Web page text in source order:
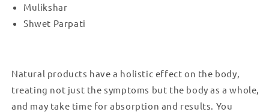
Mulikshar
Shwet Parpati
Natural products have a holistic effect on the body,
treating not just the symptoms but the body as a whole,
and may take time for absorption and results. You